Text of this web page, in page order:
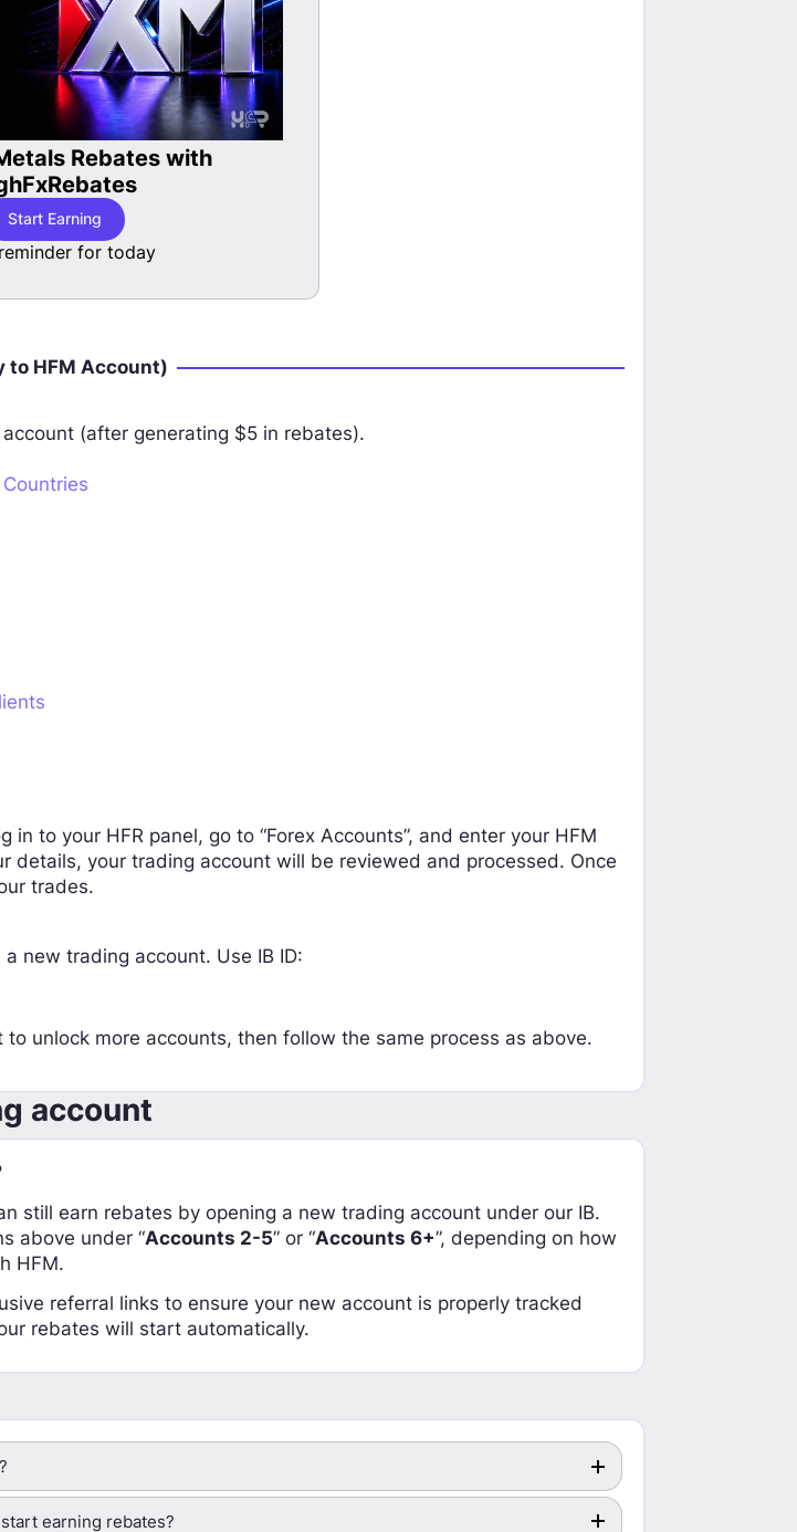
Cashback Now Available on HFR
Start Earning Now
for today
to HFM Account)
(after generating $5 in rebates).
in to your HFR panel, go to “Forex Accounts”, and enter your HFM
details, your trading account will be reviewed and processed. Once
trades.
new trading account. Use IB ID:
to unlock more accounts, then follow the same process as above.
account
still earn rebates by opening a new trading account under our IB.
above under “Accounts 2-5” or “Accounts 6+”, depending on how
HFM.
referral links to ensure your new account is properly tracked
rebates will start automatically.
earning rebates?